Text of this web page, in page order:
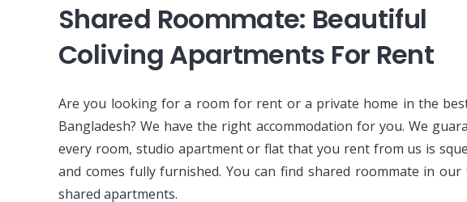
Shared Roommate: Beautiful
Coliving Apartments For Rent
Are you looking for a room for rent or a private home in the
Bangladesh? We have the right accommodation for you. We
every room, studio apartment or flat that you rent from us is
and comes fully furnished. You can find shared roommate in our
shared apartments.